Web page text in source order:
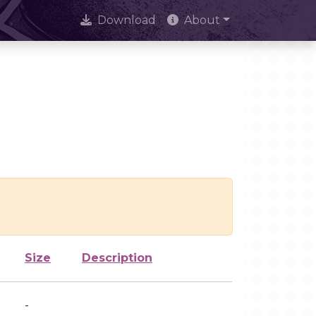
Download About
Size Description
-